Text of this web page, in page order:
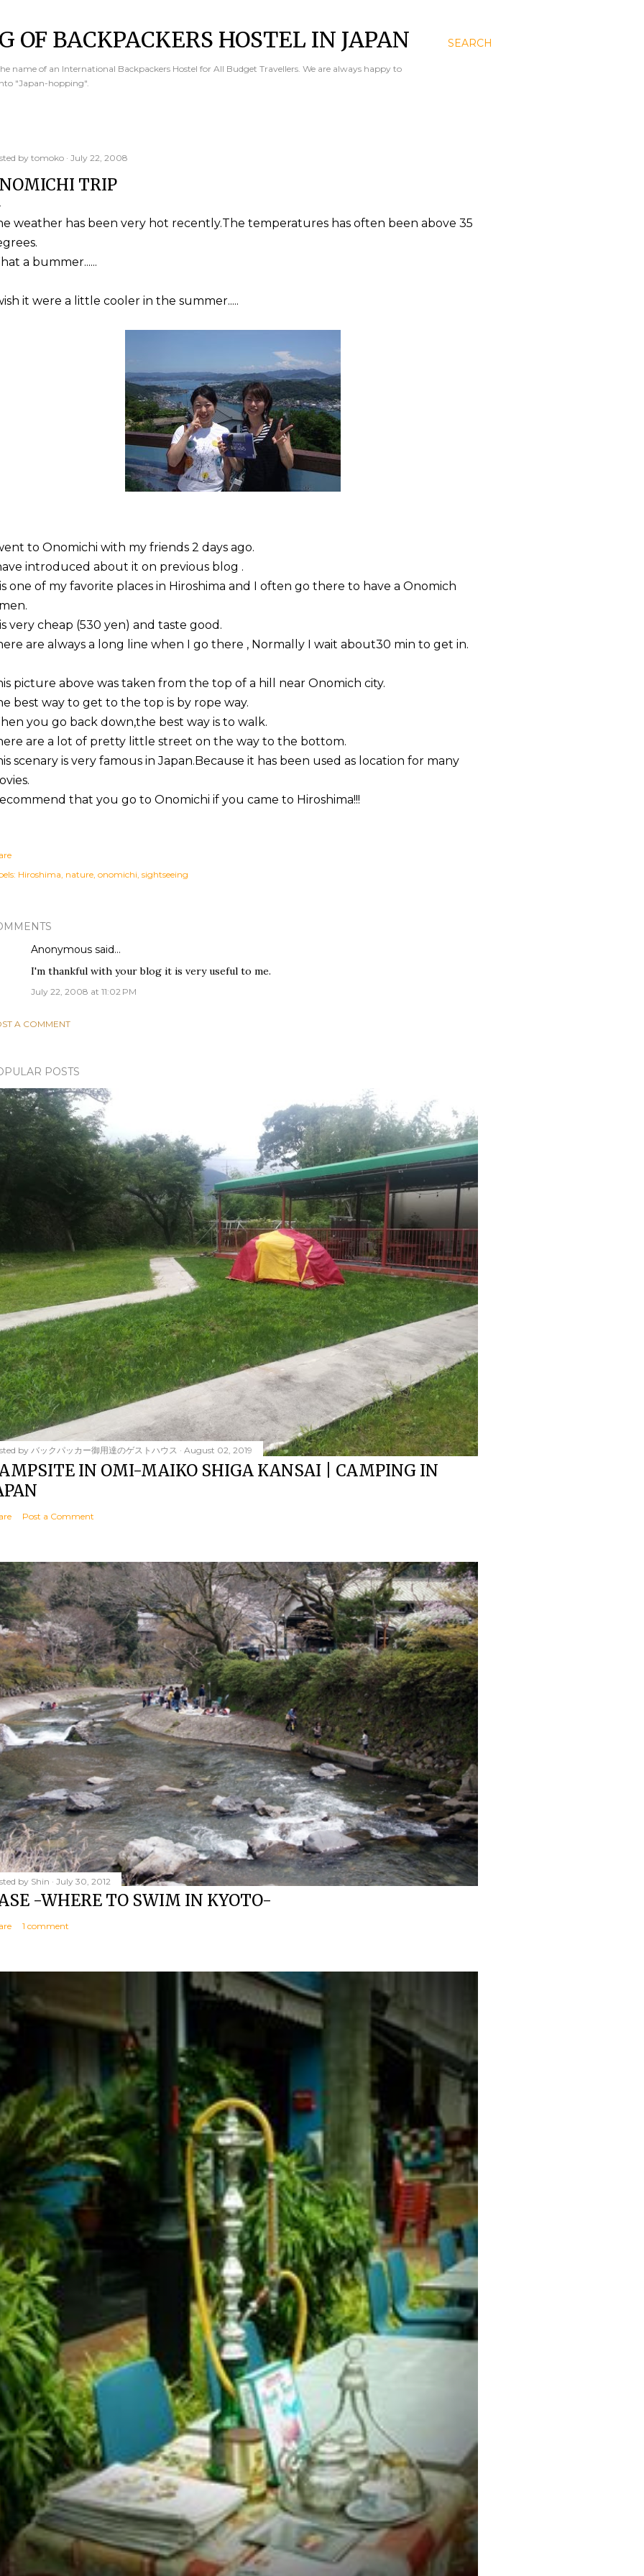
SEARCH
OF BACKPACKERS HOSTEL IN JAPAN
name of an International Backpackers Hostel for All Budget Travellers. We are always happy to
"Japan-hopping".
by tomoko July 22, 2008
TRIP
weather has been very hot recently.The temperatures has often been above 35
a bummer......
it were a little cooler in the summer.....
to Onomichi with my friends 2 days ago.
introduced about it on previous blog .
one of my favorite places in Hiroshima and I often go there to have a Onomich
.
very cheap (530 yen) and taste good.
are always a long line when I go there , Normally I wait about30 min to get in.
picture above was taken from the top of a hill near Onomich city.
best way to get to the top is by rope way.
you go back down,the best way is to walk.
are a lot of pretty little street on the way to the bottom.
scenary is very famous in Japan.Because it has been used as location for many
that you go to Onomichi if you came to Hiroshima!!!
Hiroshima nature onomichi sightseeing
Anonymous said…
I'm thankful with your blog it is very useful to me.
July 22, 2008 at 11:02 PM
A COMMENT
POSTS
by バックパッカー御用達のゲストハウス August 02, 2019
IN OMI-MAIKO SHIGA KANSAI | CAMPING IN
Post a Comment
by Shin July 30, 2012
-WHERE TO SWIM IN KYOTO-
1 comment